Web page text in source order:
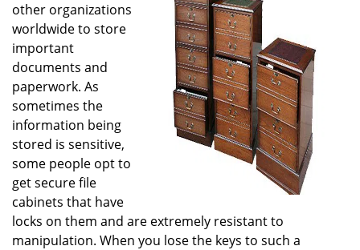
other organizations
worldwide to store
important
documents and
paperwork. As
sometimes the
information being
stored is sensitive,
some people opt to
get secure file
cabinets that have
locks on them and are extremely resistant to
manipulation. When you lose the keys to such a